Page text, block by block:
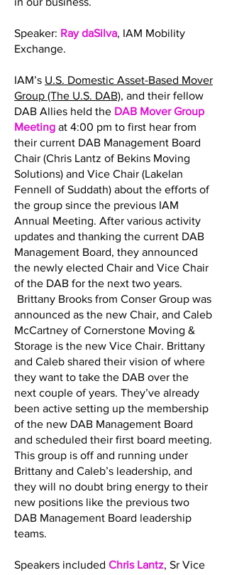
Speaker: Ray daSilva, IAM Mobility
Exchange.
IAM’s U.S. Domestic Asset-Based Mover
Group (The U.S. DAB), and their fellow
DAB Allies held the DAB Mover Group
Meeting at 4:00 pm to first hear from
their current DAB Management Board
Chair (Chris Lantz of Bekins Moving
Solutions) and Vice Chair (Lakelan
Fennell of Suddath) about the efforts of
the group since the previous IAM
Annual Meeting. After various activity
updates and thanking the current DAB
Management Board, they announced
the newly elected Chair and Vice Chair
of the DAB for the next two years.
Brittany Brooks from Conser Group was
announced as the new Chair, and Caleb
McCartney of Cornerstone Moving &
Storage is the new Vice Chair. Brittany
and Caleb shared their vision of where
they want to take the DAB over the
next couple of years. They’ve already
been active setting up the membership
of the new DAB Management Board
and scheduled their first board meeting.
This group is off and running under
Brittany and Caleb’s leadership, and
they will no doubt bring energy to their
new positions like the previous two
DAB Management Board leadership
teams.
Speakers included Chris Lantz, Sr Vice